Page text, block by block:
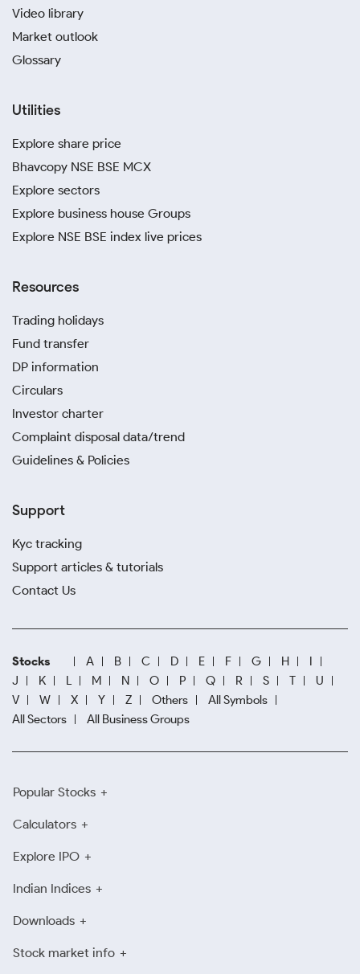
Video library
Market outlook
Glossary
Utilities
Explore share price
Bhavcopy NSE BSE MCX
Explore sectors
Explore business house Groups
Explore NSE BSE index live prices
Resources
Trading holidays
Fund transfer
DP information
Circulars
Investor charter
Complaint disposal data/trend
Guidelines & Policies
Support
Kyc tracking
Support articles & tutorials
Contact Us
Stocks A B C D E F G H
I
J
K L M N O P Q R S T
U
V
W X Y Z Others
All Symbols
All Sectors
All Business Groups
Popular Stocks
Calculators
Explore IPO
Indian Indices
Downloads
Stock market info